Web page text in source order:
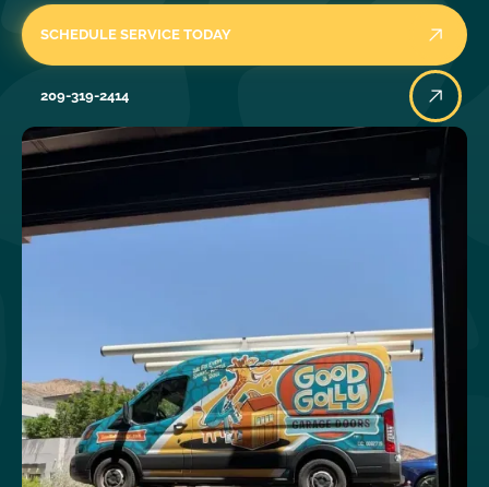
SCHEDULE SERVICE TODAY
209-319-2414